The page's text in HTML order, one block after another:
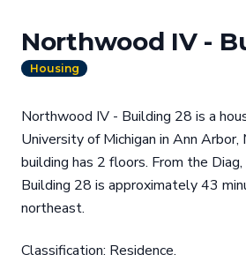
Northwood IV -
Housing
Northwood IV - Building 28 is a
University of Michigan in Ann Arbor,
building has 2 floors. From the
Building 28 is approximately 43
northeast.
Classification: Residence.